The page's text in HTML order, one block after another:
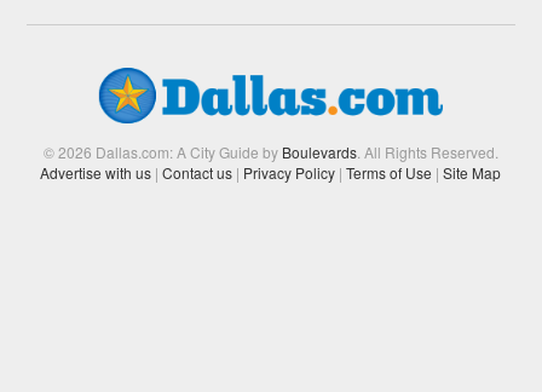
© 2026 Dallas.com: A City Guide by Boulevards. All Rights Reserved.
Advertise with us | Contact us | Privacy Policy | Terms of Use | Site Map